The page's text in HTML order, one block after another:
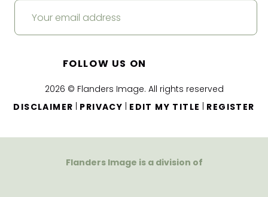
2026 © Flanders Image. All rights reserved
DISCLAIMER
PRIVACY EDIT MY TITLE REGISTER
FOLLOW US ON
Flanders Image is a division of